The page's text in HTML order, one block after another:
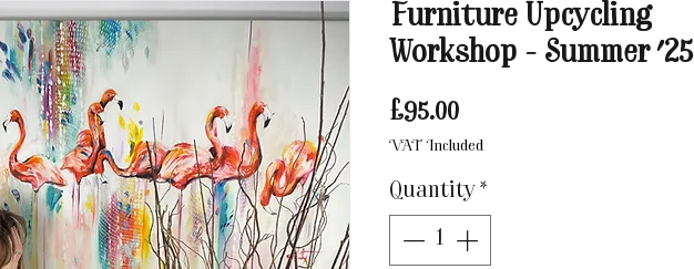
Furniture Upcycling
Workshop - Summer '25
£95.00Price
VAT Included
Quantity *